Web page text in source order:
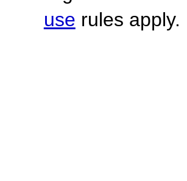
use rules apply.